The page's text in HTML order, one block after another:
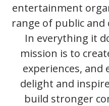
entertainment
range of public
In everything it
mission is to
experiences,
delight and
build stronger